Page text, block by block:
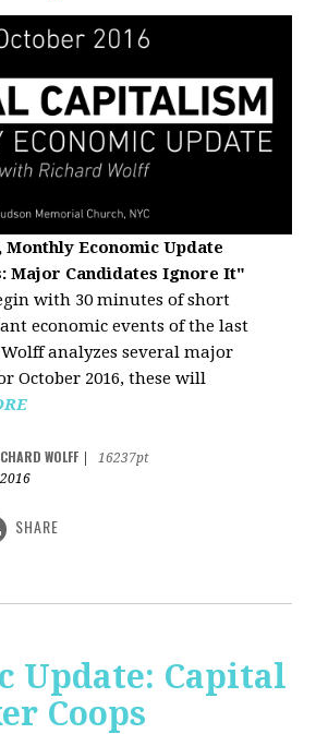
Monthly Economic Update
: Major Candidates Ignore It"
with 30 minutes of short
economic events of the last
analyzes several major
October 2016, these will
WOLFF
16237pt
SHARE
Update: Capital
Coops